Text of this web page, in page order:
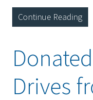
Continue Reading
Drives